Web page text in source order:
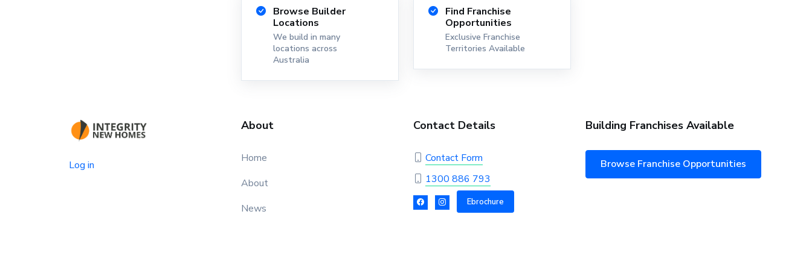
Browse Builder
Locations
We build in many
locations across
Australia
Find Franchise
Opportunities
Exclusive Franchise
Territories Available
Log in
About
Home
About
News
Contact Details
Contact Form
1300 886 793
Ebrochure
Building Franchises Available
Browse Franchise Opportunities